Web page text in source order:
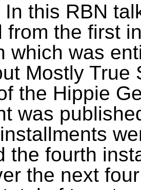
In this RBN
from the first
which was
Mostly True
the Hippie
was
the fourth
the next